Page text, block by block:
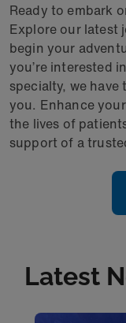
Ready to embark
Explore our latest
begin your
you’re interested
specialty, we
you. Enhance
the lives of
support of a
Latest